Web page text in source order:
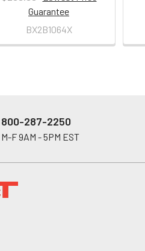
Guarantee
BX2B1064X
800-287-2250
M-F 9AM - 5PM EST